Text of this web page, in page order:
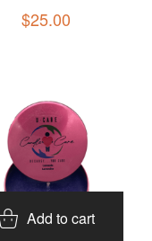
$25.00
Add to cart